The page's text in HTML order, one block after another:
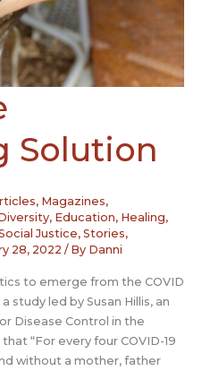
Solution
Magazines,
, Education, Healing,
Justice, Stories,
28, 2022 / By Danni
to emerge from the COVID
study led by Susan Hillis, an
Disease Control in the
“For every four COVID-19
without a mother, father